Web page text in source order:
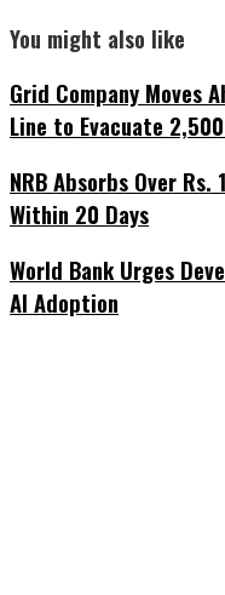
You might also like
Grid Company Moves
Line to Evacuate
NRB Absorbs Over
Within 20 Days
World Bank Urges
AI Adoption